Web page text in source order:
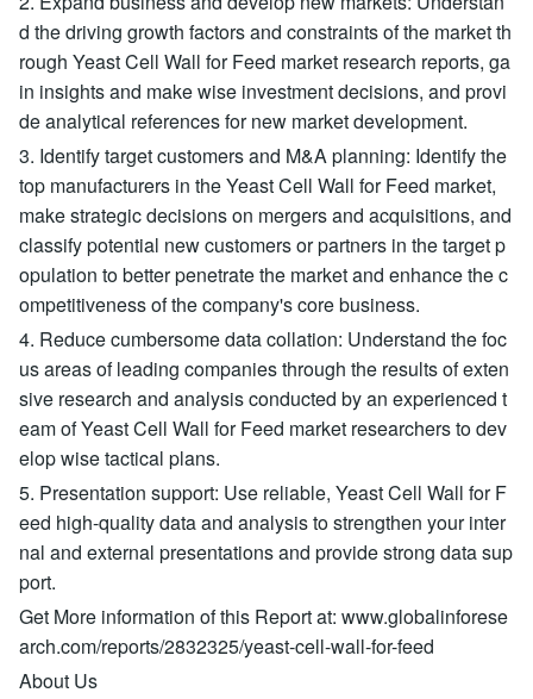
d the driving growth factors and constraints of the market th
rough Yeast Cell Wall for Feed market research reports, ga
in insights and make wise investment decisions, and provi
de analytical references for new market development.
3. Identify target customers and M&A planning: Identify the
top manufacturers in the Yeast Cell Wall for Feed market,
make strategic decisions on mergers and acquisitions, and
classify potential new customers or partners in the target p
opulation to better penetrate the market and enhance the c
ompetitiveness of the company's core business.
4. Reduce cumbersome data collation: Understand the foc
us areas of leading companies through the results of exten
sive research and analysis conducted by an experienced t
eam of Yeast Cell Wall for Feed market researchers to dev
elop wise tactical plans.
5. Presentation support: Use reliable, Yeast Cell Wall for F
eed high-quality data and analysis to strengthen your inter
nal and external presentations and provide strong data sup
port.
Get More information of this Report at: www.globalinforese
arch.com/reports/2832325/yeast-cell-wall-for-feed
About Us